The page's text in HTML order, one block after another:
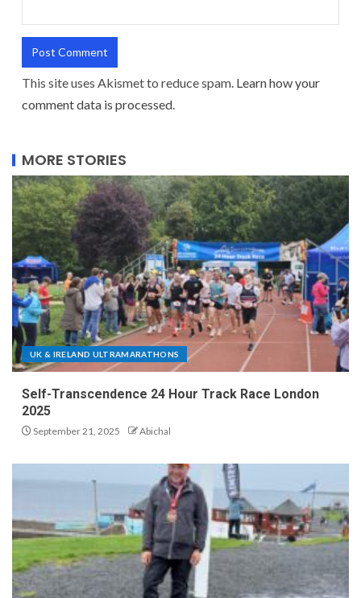
This site uses Akismet to reduce spam. Learn how your
comment data is processed.
MORE STORIES
UK & IRELAND ULTRAMARATHONS
Self-Transcendence 24 Hour Track Race London
2025
September 21, 2025 Abichal